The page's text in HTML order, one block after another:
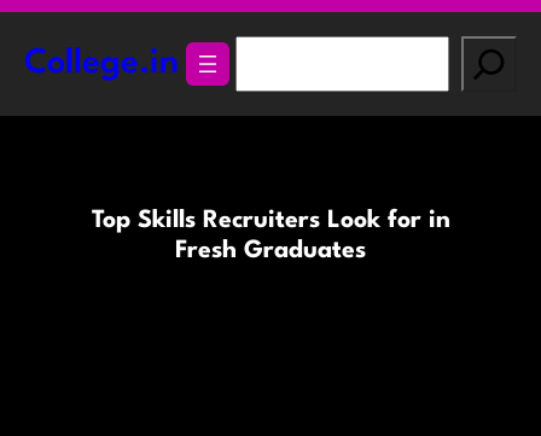
Skip
content
College.in
a
Top Skills Recruiters Look for in
Fresh Graduates